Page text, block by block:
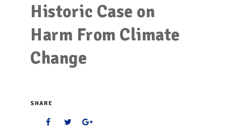
Historic Case on
Harm From Climate
Change
SHARE